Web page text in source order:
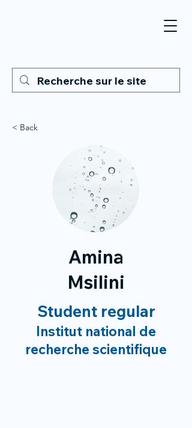
< Back
Amina
Msilini
Student regular
Institut national de
recherche scientifique